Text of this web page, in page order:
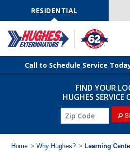
NavigationRESIDENTIAL
Call to Schedule Service
Find Your Local Service Center
Rodent Control
Pest Control
FIND YOUR
HUGHES SERVICE
Home > Why Hughes? > Learning